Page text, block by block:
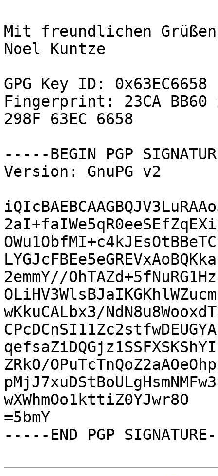
Mit freundlichen
Noel Kuntze
GPG Key ID: 0x63EC6658
Fingerprint: 23CA BB60
298F 63EC 6658
-----BEGIN PGP
Version: GnuPG v2
2emmY//
wKkuCALbx3/
ZRkO/
wXWhmOo1kttiZ0YJwr8O
=5bmY
-----END PGP